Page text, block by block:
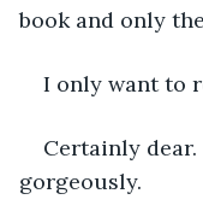
book and only
I only want to
Certainly
gorgeously.